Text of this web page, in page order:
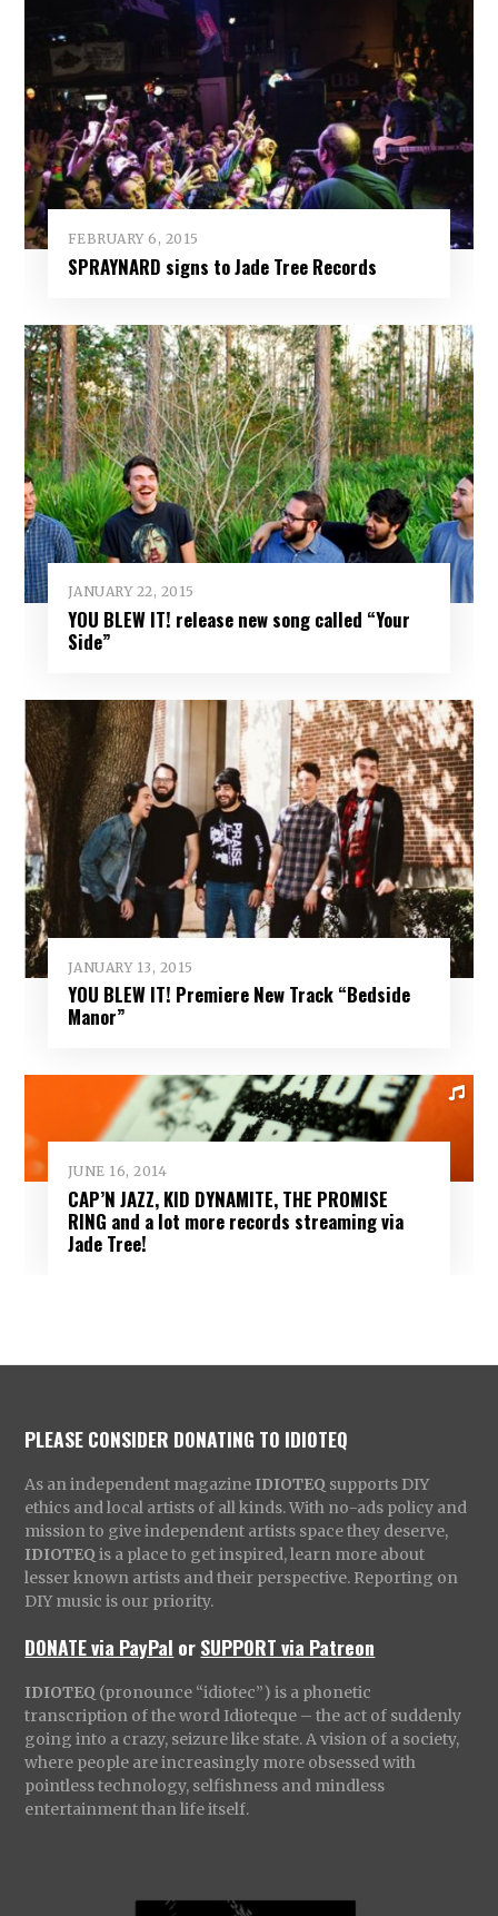
FEBRUARY 6, 2015
SPRAYNARD signs to Jade Tree Records
JANUARY 22, 2015
YOU BLEW IT! release new song called “Your
Side”
JANUARY 13, 2015
YOU BLEW IT! Premiere New Track “Bedside
Manor”
JUNE 16, 2014
CAP’N JAZZ, KID DYNAMITE, THE PROMISE
RING and a lot more records streaming via
Jade Tree!
PLEASE CONSIDER DONATING TO IDIOTEQ
As an independent magazine IDIOTEQ supports DIY
ethics and local artists of all kinds. With no-ads policy and
mission to give independent artists space they deserve,
IDIOTEQ is a place to get inspired, learn more about
lesser known artists and their perspective. Reporting on
DIY music is our priority.
DONATE via PayPal orSUPPORT via Patreon
IDIOTEQ (pronounce “idiotec”) is a phonetic
transcription of the word Idioteque – the act of suddenly
going into a crazy, seizure like state. A vision of a society,
where people are increasingly more obsessed with
pointless technology, selfishness and mindless
entertainment than life itself.